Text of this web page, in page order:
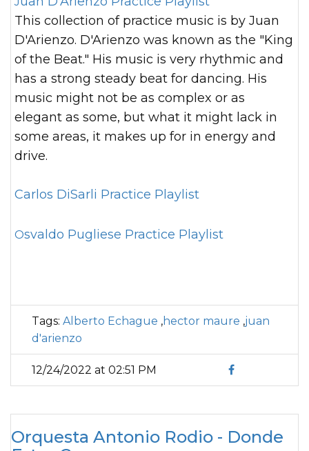
This collection of practice music is by Juan
D'Arienzo. D'Arienzo was known as the "King
of the Beat." His music is very rhythmic and
has a strong steady beat for dancing. His
music might not be as complex or as
elegant as some, but what it might lack in
some areas, it makes up for in energy and
drive.
Carlos DiSarli Practice Playlist
Osvaldo Pugliese Practice Playlist
Tags: Alberto Echague ,hector maure ,juan
d'arienzo
12/24/2022 at 02:51 PM
Orquesta Antonio Rodio - Donde